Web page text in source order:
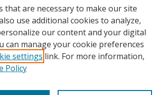
that are necessary to make our site
use additional cookies to analyze,
our content and your digital
can manage your cookie preferences
settings link. For more information,
Policy